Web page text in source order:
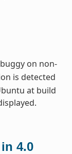
on non-
is detected
at build
4.0